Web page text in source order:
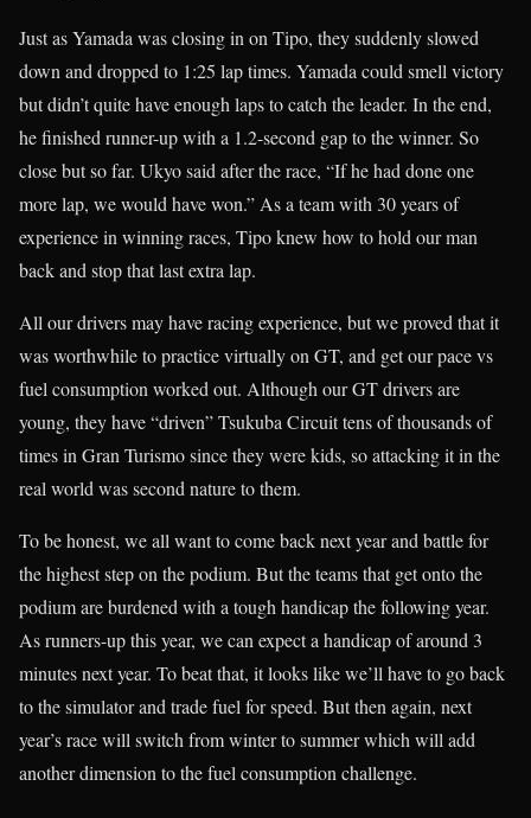
Just as Yamada was closing in on Tipo, they suddenly slowed
down and dropped to 1:25 lap times. Yamada could smell victory
but didn’t quite have enough laps to catch the leader. In the end,
he finished runner-up with a 1.2-second gap to the winner. So
close but so far. Ukyo said after the race, “If he had done one
more lap, we would have won.” As a team with 30 years of
experience in winning races, Tipo knew how to hold our man
back and stop that last extra lap.
All our drivers may have racing experience, but we proved that it
was worthwhile to practice virtually on GT, and get our pace vs
fuel consumption worked out. Although our GT drivers are
young, they have “driven” Tsukuba Circuit tens of thousands of
times in Gran Turismo since they were kids, so attacking it in the
real world was second nature to them.
To be honest, we all want to come back next year and battle for
the highest step on the podium. But the teams that get onto the
podium are burdened with a tough handicap the following year.
As runners-up this year, we can expect a handicap of around 3
minutes next year. To beat that, it looks like we’ll have to go back
to the simulator and trade fuel for speed. But then again, next
year’s race will switch from winter to summer which will add
another dimension to the fuel consumption challenge.